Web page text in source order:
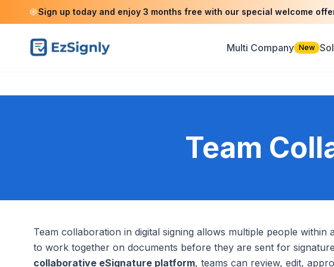
Sign up today and enjoy 3 months free with our special welcome
Multi Company New
Team
Team collaboration in digital signing allows multiple people within
to work together on documents before they are sent for
collaborative eSignature platform, teams can review, edit,